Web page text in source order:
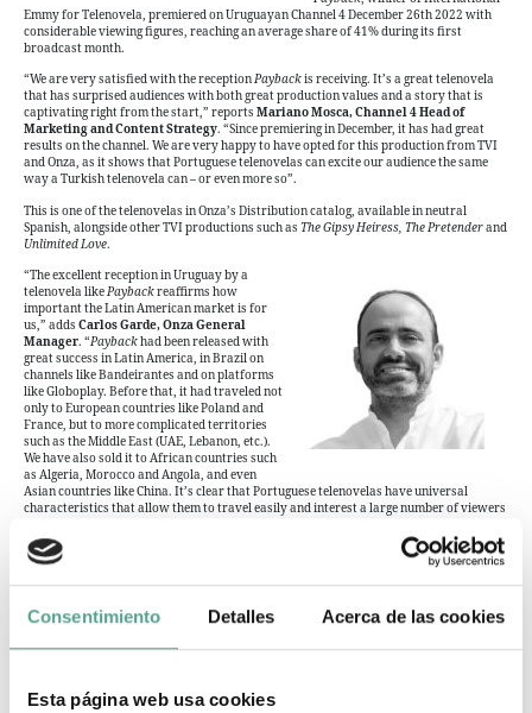
Consentimiento Detalles Acerca de las cookies
Esta página web usa cookies
Emmy for Telenovela, premiered on Uruguayan Channel 4 December 26th 2022 with
considerable viewing figures, reaching an average share of 41% during its first
broadcast month.
“We are very satisfied with the receptionPaybackis receiving. It’s a great telenovela
that has surprised audiences with both great production values and a story that is
captivating right from the start,” reports Mariano Mosca, Channel 4 Head of
Marketing and Content Strategy. “Since premiering in December, it has had great
results on the channel. We are very happy to have opted for this production from TVI
and Onza, as it shows that Portuguese telenovelas can excite our audience the same
way a Turkish telenovela can – or even more so”.
This is one of the telenovelas in Onza’s Distribution catalog, available in neutral
Spanish, alongside other TVI productions such as The Gipsy Heiress, The Pretenderand
Unlimited Love.
“The excellent reception in Uruguay by a
telenovela likePaybackreaffirms how
important the Latin American market is for
us,” adds Carlos Garde, Onza General
Manager. “Paybackhad been released with
great success in Latin America, in Brazil on
channels like Bandeirantes and on platforms
like Globoplay. Before that, it had traveled not
only to European countries like Poland and
France, but to more complicated territories
such as the Middle East (UAE, Lebanon, etc.).
We have also sold it to African countries such
as Algeria, Morocco and Angola, and even
Asian countries like China. It’s clear that Portuguese telenovelas have universal
characteristics that allow them to travel easily and interest a large number of viewers
A few weeks ago, during Content Americas, the Spanish distributor demonstrated its
by announcing the addition of new productions, including documentary seriesOsel
(4×50′) and Christmas romantic comedyChristmas Eve(1×80′).